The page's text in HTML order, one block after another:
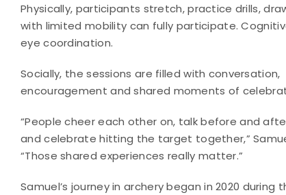
Physically, participants stretch, practice drills,
with limited mobility can fully participate.
eye coordination.
Socially, the sessions are filled with conversation,
encouragement and shared moments of
“People cheer each other on, talk before and
and celebrate hitting the target together,”
“Those shared experiences really matter.”
Samuel’s journey in archery began in 2020 during